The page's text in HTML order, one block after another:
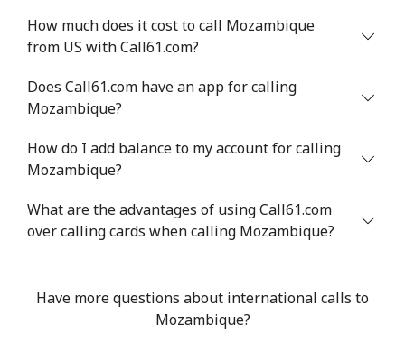
How much does it cost to call Mozambique
from US with Call61.com?
Does Call61.com have an app for calling
Mozambique?
How do I add balance to my account for calling
Mozambique?
What are the advantages of using Call61.com
over calling cards when calling Mozambique?
Have more questions about international calls to
Mozambique?